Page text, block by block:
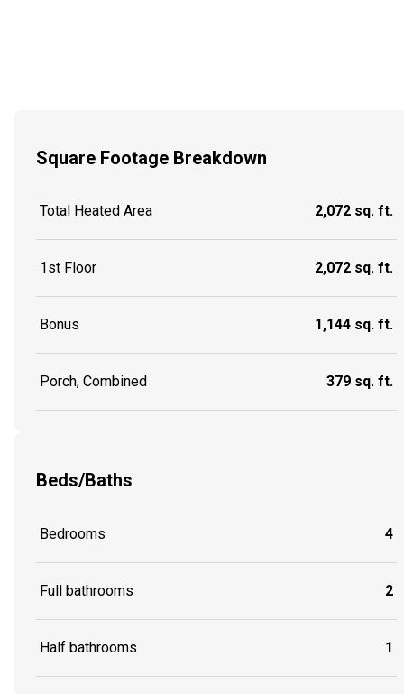
Square Footage Breakdown
Total Heated Area 2,072 sq. ft.
1st Floor 2,072 sq. ft.
Bonus 1,144 sq. ft.
Porch, Combined 379 sq. ft.
Beds/Baths
Bedrooms 4
Full bathrooms 2
Half bathrooms 1